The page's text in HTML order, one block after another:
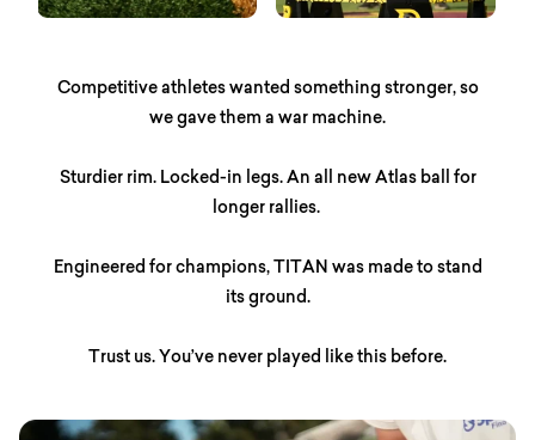
Competitive athletes wanted something stronger, so
we gave them a war machine.
Sturdier rim. Locked-in legs. An all new Atlas ball for
longer rallies.
Engineered for champions, TITAN was made to stand
its ground.
Trust us. You’ve never played like this before.